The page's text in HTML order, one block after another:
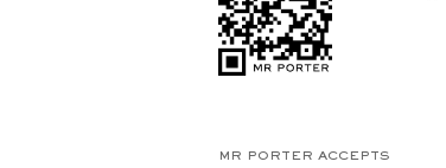
MR PORTER ACCEPTS